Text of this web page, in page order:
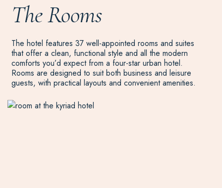
The Rooms
The hotel features 37 well-appointed rooms and suites
that offer a clean, functional style and all the modern
comforts you’d expect from a four-star urban hotel.
Rooms are designed to suit both business and leisure
guests, with practical layouts and convenient amenities.